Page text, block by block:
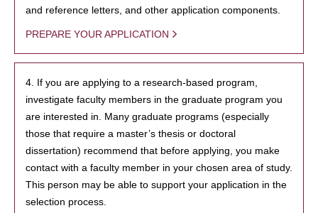
and reference letters, and other application components.
PREPARE YOUR APPLICATION
4. If you are applying to a research-based program,
investigate faculty members in the graduate program you
are interested in. Many graduate programs (especially
those that require a master’s thesis or doctoral
dissertation) recommend that before applying, you make
contact with a faculty member in your chosen area of study.
This person may be able to support your application in the
selection process.